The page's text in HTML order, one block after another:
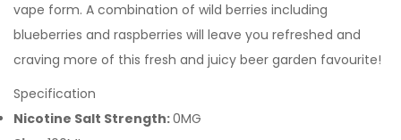
vape form. A combination of wild berries including
blueberries and raspberries will leave you refreshed and
craving more of this fresh and juicy beer garden favourite!
Specification
Nicotine Salt Strength:0MG